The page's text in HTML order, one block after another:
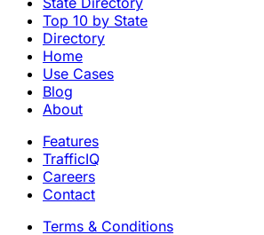
Top 10 by State
Directory
Home
Use Cases
Blog
About
Features
TrafficIQ
Careers
Contact
Terms & Conditions